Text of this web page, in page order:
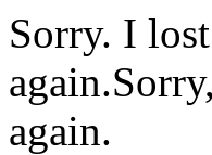
Sorry. I
again.